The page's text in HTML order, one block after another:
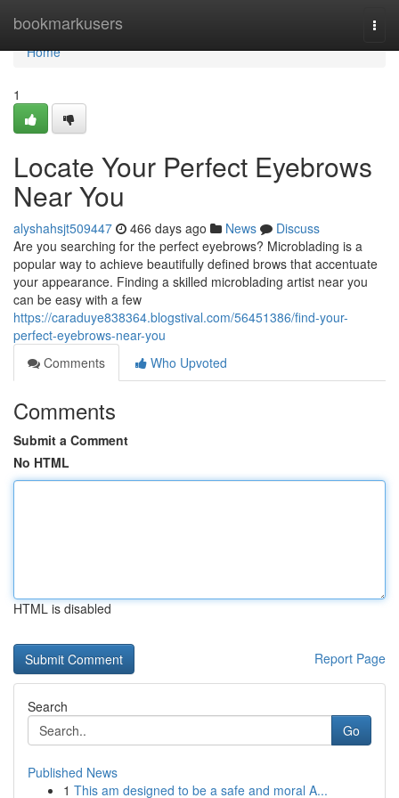
bookmarkusers
Home
Home
1
Locate Your Perfect Eyebrows
Near You
alyshahsjt509447 466 days ago News
Discuss
Are you searching for the perfect eyebrows? Microblading is a
popular way to achieve beautifully defined brows that accentuate
your appearance. Finding a skilled microblading artist near you
can be easy with a few
https://caraduye838364.blogstival.com/56451386/find-your-
perfect-eyebrows-near-you
Comments
Who Upvoted
Comments
Submit a Comment
No HTML
HTML is disabled
Report Page
Search
Go
Published News
1 This am designed to be a safe and moral A...